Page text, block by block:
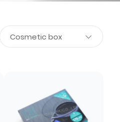
Cosmetic box